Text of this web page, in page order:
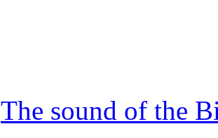
The sound of the